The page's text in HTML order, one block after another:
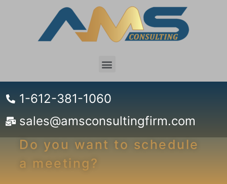
1-612-381-1060
sales@amsconsultingfirm.com
Do you want to schedule
a meeting?